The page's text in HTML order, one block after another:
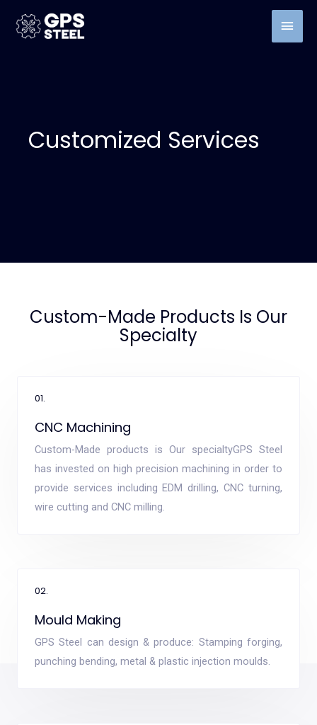
Customized Services
Custom-Made Products Is Our
Specialty
01.
CNC Machining
Custom-Made products is Our specialtyGPS Steel
has invested on high precision machining in order to
provide services including EDM drilling, CNC turning,
wire cutting and CNC milling.
02.
Mould Making
GPS Steel can design & produce: Stamping forging,
punching bending, metal & plastic injection moulds.